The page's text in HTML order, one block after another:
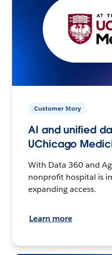
Customer Story
AI and unified
UChicago
With Data 360 and
nonprofit hospital is
expanding access.
Learn more